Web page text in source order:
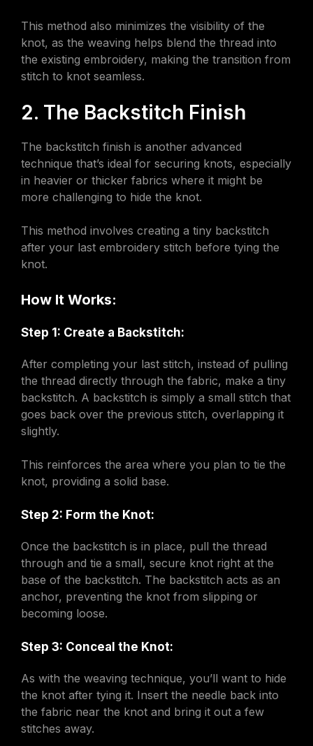
This method also minimizes the visibility of the
knot, as the weaving helps blend the thread into
the existing embroidery, making the transition from
stitch to knot seamless.
2. The Backstitch Finish
The backstitch finish is another advanced
technique that’s ideal for securing knots, especially
in heavier or thicker fabrics where it might be
more challenging to hide the knot.
This method involves creating a tiny backstitch
after your last embroidery stitch before tying the
knot.
How It Works:
Step 1: Create a Backstitch:
After completing your last stitch, instead of pulling
the thread directly through the fabric, make a tiny
backstitch. A backstitch is simply a small stitch that
goes back over the previous stitch, overlapping it
slightly.
This reinforces the area where you plan to tie the
knot, providing a solid base.
Step 2: Form the Knot:
Once the backstitch is in place, pull the thread
through and tie a small, secure knot right at the
base of the backstitch. The backstitch acts as an
anchor, preventing the knot from slipping or
becoming loose.
Step 3: Conceal the Knot:
As with the weaving technique, you’ll want to hide
the knot after tying it. Insert the needle back into
the fabric near the knot and bring it out a few
stitches away.